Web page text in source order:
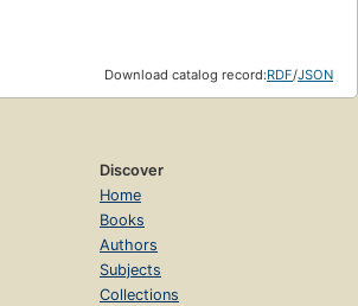
Download catalog record:RDF/JSON
Discover
Home
Books
Authors
Subjects
Collections